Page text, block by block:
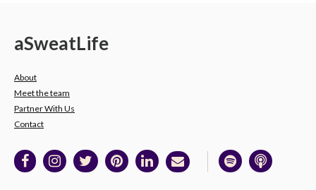
aSweatLife
About
Meet the team
Partner With Us
Contact